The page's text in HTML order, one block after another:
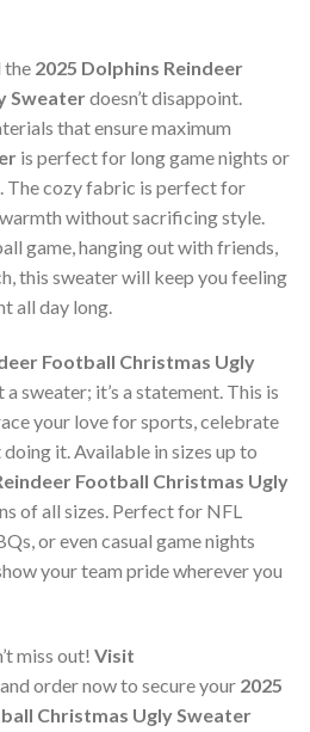
the 2025 Dolphins Reindeer
Sweaterdoesn’t disappoint.
that ensure maximum
is perfect for long game nights or
The cozy fabric is perfect for
without sacrificing style.
game, hanging out with friends,
this sweater will keep you feeling
all day long.
Football Christmas Ugly
a sweater; it’s a statement. This is
your love for sports, celebrate
it. Available in sizes up to
Football Christmas Ugly
of all sizes. Perfect for NFL
or even casual game nights
your team pride wherever you
miss out! Visit
and order now to secure your 2025
Christmas Ugly Sweater